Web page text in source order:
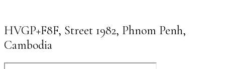
HVGP+F8F, Street 1982, Phnom Penh,
Cambodia